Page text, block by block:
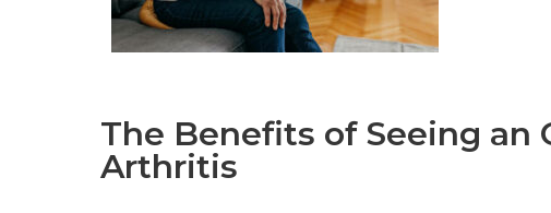
The Benefits of Seeing an
Arthritis